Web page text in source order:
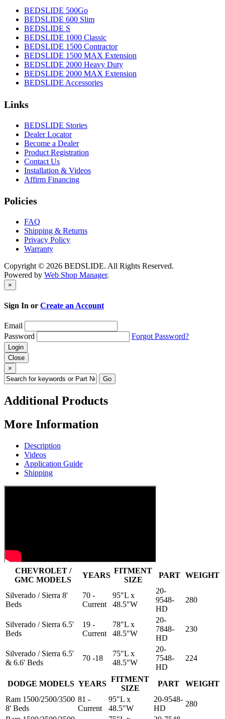
BEDSLIDE 500Go
BEDSLIDE 600 Slim
BEDSLIDE S
BEDSLIDE 1000 Classic
BEDSLIDE 1500 Contractor
BEDSLIDE 1500 MAX Extension
BEDSLIDE 2000 Heavy Duty
BEDSLIDE 2000 MAX Extension
BEDSLIDE Accessories
Links
BEDSLIDE Stories
Dealer Locator
Become a Dealer
Product Registration
Contact Us
Installation & Videos
Affirm Financing
Policies
FAQ
Shipping & Returns
Privacy Policy
Warranty
Copyright © 2026 BEDSLIDE. All Rights Reserved.
Powered by Web Shop Manager.
×
Sign In or Create an Account
Email
Password
Forgot Password?
Close
×
Additional Products
More Information
Description
Videos
Application Guide
Shipping
CHEVROLET /
GMC MODELS
YEARS
FITMENT
SIZE
PART WEIGHT
Silverado / Sierra 8'
Beds
70 -
Current
95"L x
48.5"W
20-
9548-
HD
280
Silverado / Sierra 6.5'
Beds
19 -
Current
78"L x
48.5"W
20-
7848-
HD
230
Silverado / Sierra 6.5'
& 6.6' Beds
70 -18
75"L x
48.5"W
20-
7548-
HD
224
DODGE MODELS YEARS
FITMENT
SIZE
PART
WEIGHT
Ram 1500/2500/3500
8' Beds
81 -
Current
95"L x
48.5"W
20-9548-
HD
280